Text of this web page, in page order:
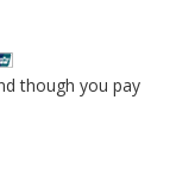
though you pay